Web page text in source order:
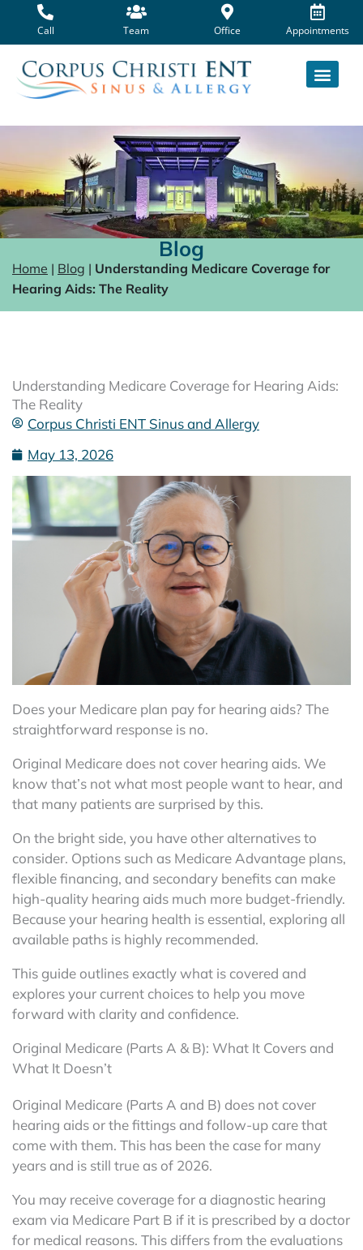
content
Call Team Office Appointments
Blog
Home | Blog | Understanding Medicare Coverage for
Hearing Aids: The Reality
Understanding Medicare Coverage for Hearing Aids:
The Reality
Corpus Christi ENT Sinus and Allergy
May 13, 2026
Does your Medicare plan pay for hearing aids? The
straightforward response is no.
Original Medicare does not cover hearing aids. We
know that’s not what most people want to hear, and
that many patients are surprised by this.
On the bright side, you have other alternatives to
consider. Options such as Medicare Advantage plans,
flexible financing, and secondary benefits can make
high-quality hearing aids much more budget-friendly.
Because your hearing health is essential, exploring all
available paths is highly recommended.
This guide outlines exactly what is covered and
explores your current choices to help you move
forward with clarity and confidence.
Original Medicare (Parts A & B): What It Covers and
What It Doesn’t
Original Medicare (Parts A and B) does not cover
hearing aids or the fittings and follow-up care that
come with them. This has been the case for many
years and is still true as of 2026.
You may receive coverage for a diagnostic hearing
exam via Medicare Part B if it is prescribed by a doctor
for medical reasons. This differs from the evaluations